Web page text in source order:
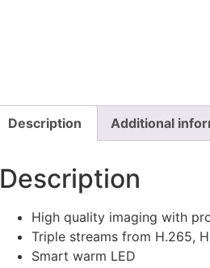
Description Additional
Description
High quality imaging with
Triple streams from H.265,
Smart warm LED